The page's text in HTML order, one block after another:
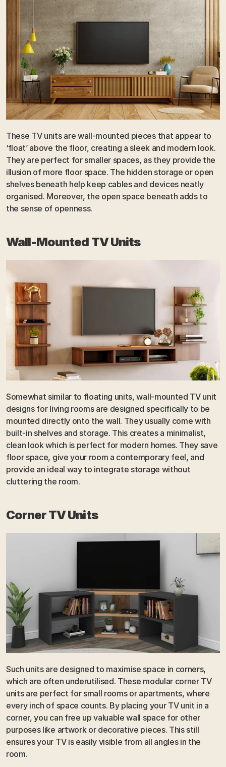
These TV units are wall-mounted pieces that appear to
‘float’ above the floor, creating a sleek and modern look.
They are perfect for smaller spaces, as they provide the
illusion of more floor space. The hidden storage or open
shelves beneath help keep cables and devices neatly
organised. Moreover, the open space beneath adds to
the sense of openness.
Wall-Mounted TV Units
Somewhat similar to floating units, wall-mounted TV unit
designs for living rooms are designed specifically to be
mounted directly onto the wall. They usually come with
built-in shelves and storage. This creates a minimalist,
clean look which is perfect for modern homes. They save
floor space, give your room a contemporary feel, and
provide an ideal way to integrate storage without
cluttering the room.
Corner TV Units
Such units are designed to maximise space in corners,
which are often underutilised. These modular corner TV
units are perfect for small rooms or apartments, where
every inch of space counts. By placing your TV unit in a
corner, you can free up valuable wall space for other
purposes like artwork or decorative pieces. This still
ensures your TV is easily visible from all angles in the
room.